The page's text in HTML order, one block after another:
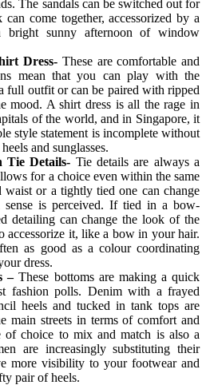
The sandals can be switched out for
can come together, accessorized by a
bright sunny afternoon of window
Dress- These are comfortable and
mean that you can play with the
full outfit or can be paired with ripped
mood. A shirt dress is all the rage in
of the world, and in Singapore, it
style statement is incomplete without
and sunglasses.
Tie Details- Tie details are always a
for a choice even within the same
or a tightly tied one can change
is perceived. If tied in a bow-
detailing can change the look of the
accessorize it, like a bow in your hair.
as good as a colour coordinating
dress.
–These bottoms are making a quick
fashion polls. Denim with a frayed
heels and tucked in tank tops are
main streets in terms of comfort and
of choice to mix and match is also a
are increasingly substituting their
more visibility to your footwear and
pair of heels.